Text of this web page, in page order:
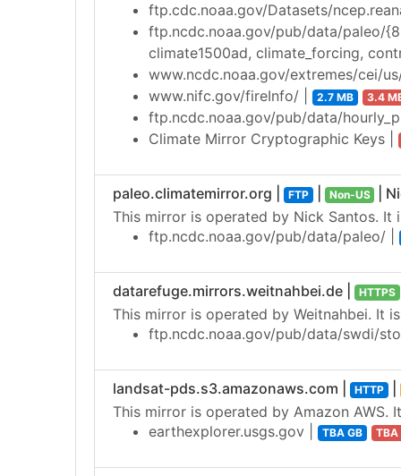
ftp.cdc.noaa.gov/Datasets/
ftp.ncdc.noaa.gov/pub/data/paleo/
climate1500ad, climate_forcing,
www.ncdc.noaa.gov/extremes/cei/
www.nifc.gov/fireInfo/ | 2.7 MB 3.4
ftp.ncdc.noaa.gov/pub/data/
Climate Mirror Cryptographic Keys |
paleo.climatemirror.org | FTP | Non-US
|
This mirror is operated by Nick Santos.
ftp.ncdc.noaa.gov/pub/data/paleo/ |
datarefuge.mirrors.weitnahbei.de | HTTPS
This mirror is operated by Weitnahbei. It
ftp.ncdc.noaa.gov/pub/data/swdi/
landsat-pds.s3.amazonaws.com | HTTP |
This mirror is operated by Amazon
earthexplorer.usgs.gov | TBA GB TBA